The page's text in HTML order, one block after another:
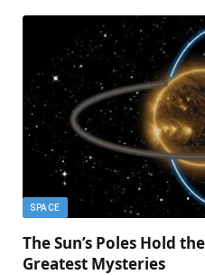
SPACE
The Sun’s Poles Hold
Greatest Mysteries